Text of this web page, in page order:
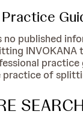
no published
INVOKANA
practice
practice of